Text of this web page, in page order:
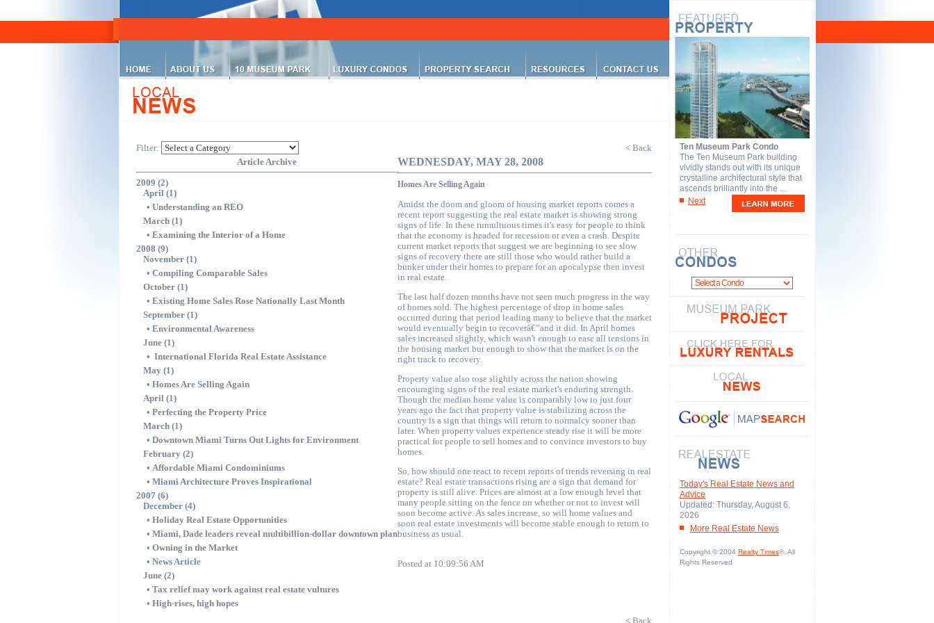
Filter:
< Back
Article Archive
2009 (2)
April (1)
• Understanding an REO
March (1)
• Examining the Interior of a Home
2008 (9)
November (1)
• Compiling Comparable Sales
October (1)
• Existing Home Sales Rose Nationally Last Month
September (1)
• Environmental Awareness
June (1)
• International Florida Real Estate Assistance
May (1)
• Homes Are Selling Again
April (1)
• Perfecting the Property Price
March (1)
• Downtown Miami Turns Out Lights for Environment
February (2)
• Affordable Miami Condominiums
• Miami Architecture Proves Inspirational
2007 (6)
December (4)
• Holiday Real Estate Opportunities
• Miami, Dade leaders reveal multibillion-dollar downtown plan
• Owning in the Market
• News Article
June (2)
• Tax relief may work against real estate vultures
• High-rises, high hopes
WEDNESDAY, MAY 28, 2008
Homes Are Selling Again
Amidst the doom and gloom ofhousing market reports comes a
recent report suggesting the real estate market is showing strong
signs of life. In these tumultuous times it's easy for people to think
that the economy is headed for recession or even a crash. Despite
current market reports that suggest we are beginning to see slow
signs of recovery there are still those who would rather build a
bunker under their homes to prepare for an apocalypse then invest
in real estate.
The last half dozen months have not seen much progress in the way
of homes sold. The highest percentage of drop in home sales
occurred during that period leading many to believe that the market
would eventually begin to recoverâ€”and it did. In April homes
sales increased slightly, which wasn't enough to ease all tensions in
the housing market but enough to show that the market is on the
right track to recovery.
Property value also rose slightly across the nation showing
encouraging signs of the real estate market's enduring strength.
Though the median home value is comparably low to just four
years ago the fact that property value is stabilizing across the
country is a sign that things will return to normalcy sooner than
later. When property values experience steady rise it will be more
practical for people to sell homes and to convince investors to buy
homes.
So, how should one react to recent reports of trends reversing in real
estate? Real estate transactions rising are a sign that demand for
property is still alive. Prices are almost at a low enough level that
many people sitting on the fence on whether or not to invest will
soon become active. As sales increase, so will home values and
soon real estate investments will become stable enough to return to
business as usual.
Posted at 10:09:56 AM
< Back
Ten Museum Park Condo
The Ten Museum Park building
vividly stands out with its unique
crystalline architectural style that
ascends brilliantly into the ...
Next
Today's Real Estate News and
Advice
Updated: Thursday, August 6,
2026
More Real Estate News
Copyright © 2004 Realty Times®. All
Rights Reserved